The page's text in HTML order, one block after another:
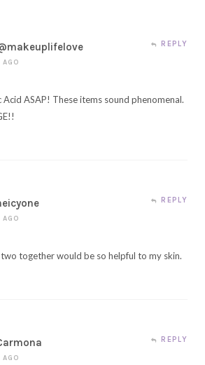
AGO
REPLY
Acid ASAP! These items sound phenomenal.
AGO
REPLY
together would be so helpful to my skin.
AGO
REPLY